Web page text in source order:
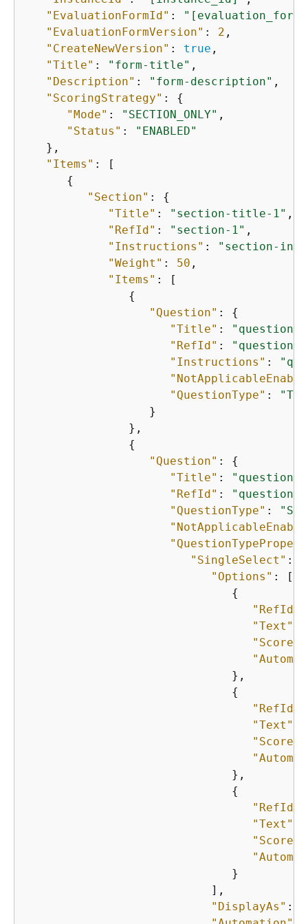
"EvaluationFormId" :
"EvaluationFormVersion" : 2 ,
"CreateNewVersion" : true ,
"Title" : "form-title" ,
"Description" : "form-description" ,
"ScoringStrategy" : {
"Mode" : "SECTION_ONLY" ,
"Status" :
"ENABLED"
   },
"Items" : [
{
"Section" : {
"Title" : "section-title-1" ,
"RefId" : "section-1" ,
"Instructions" :
"section-
"Weight" : 50 ,
"Items" : [
{
"Question" : {
"Title" :
"RefId" :
"question-
"Instructions" :
"QuestionType" :
                  }
               },
{
"Question" : {
"Title" :
"RefId" :
"question-
"QuestionType" :
"SingleSelect" :
"Options" : [
{
"RefId"
"Text"
"Score"
                              },
{
"RefId"
"Text"
"Score"
                              },
{
"RefId"
"Text"
"Score"
                              }
                           ],
"DisplayAs" :